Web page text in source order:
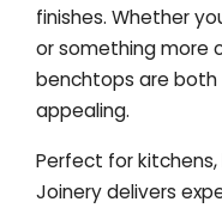
finishes. Whether
or something more
benchtops are both
appealing.
Perfect for kitchens,
Joinery delivers